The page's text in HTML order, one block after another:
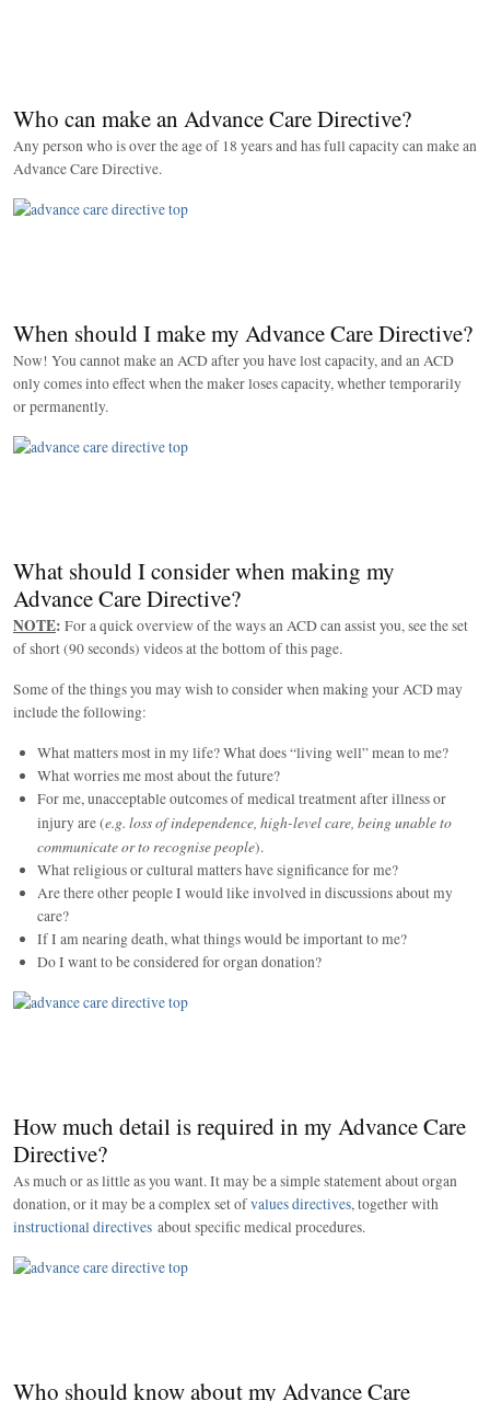
Who can make an Advance Care Directive?
Any person who is over the age of 18 years and has full capacity can make an
Advance Care Directive.
When should I make my Advance Care Directive?
Now! You cannot make an ACD after you have lost capacity, and an ACD
only comes into effect when the maker loses capacity, whether temporarily
or permanently.
What should I consider when making my
Advance Care Directive?
NOTE: For a quick overview of the ways an ACD can assist you, see the set
of short (90 seconds) videos at the bottom of this page.
Some of the things you may wish to consider when making your ACD may
include the following:
What matters most in my life? What does “living well” mean to me?
What worries me most about the future?
For me, unacceptable outcomes of medical treatment after illness or
injury are (e.g. loss of independence, high-level care, being unable to
communicate or to recognise people).
What religious or cultural matters have significance for me?
Are there other people I would like involved in discussions about my
care?
If I am nearing death, what things would be important to me?
Do I want to be considered for organ donation?
How much detail is required in my Advance Care
Directive?
As much or as little as you want. It may be a simple statement about organ
donation, or it may be a complex set ofvalues directives, together with
instructional directives about specific medical procedures.
Who should know about my Advance Care